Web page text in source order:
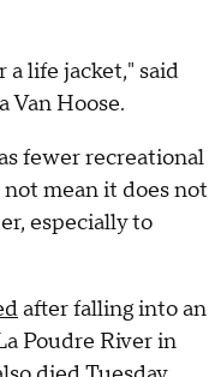
a life jacket," said
Van Hoose.
fewer recreational
mean it does not
especially to
after falling into an
Poudre River in